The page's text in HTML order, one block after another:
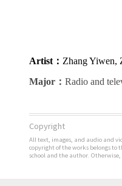
Artist ： Zhang Yiwen,
Major ： Radio and
Copyright
All text, images, and audio and
copyright of the works belongs
school and the author.